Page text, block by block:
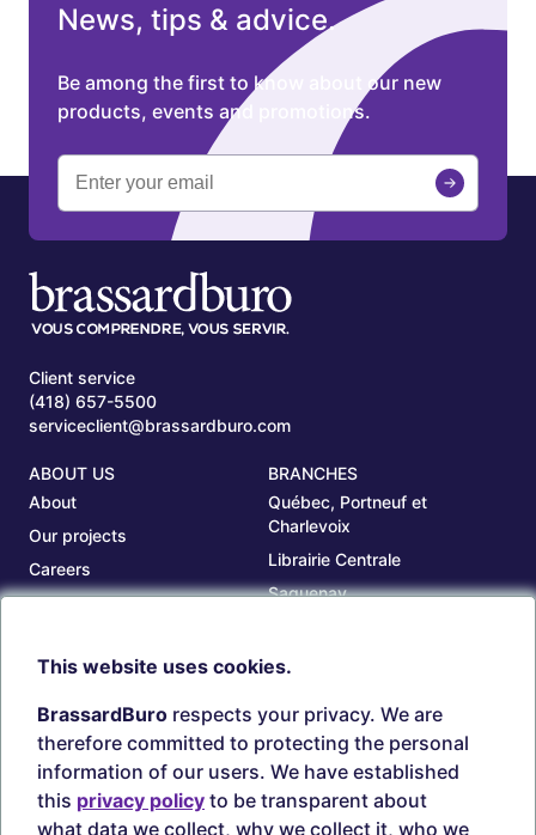
News, tips & advice.
Be among the first to know about our new
products, events and promotions.
Client service
(418) 657-5500
serviceclient@brassardburo.com
ABOUT US
About
Our projects
Careers
Our branches
BRANCHES
Québec, Portneuf et
Charlevoix
Librairie Centrale
Saguenay
Beauce
Search ink and toners
Estampes
Circulaires
Login
Create account
This website uses cookies.
BrassardBuro respects your privacy. We are
therefore committed to protecting the personal
information of our users. We have established
this privacy policy to be transparent about
what data we collect, why we collect it, who we